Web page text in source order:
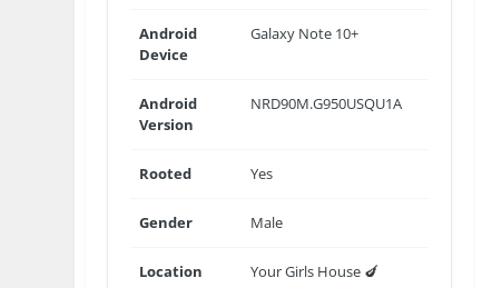
Android
Device
Galaxy Note 10+
Android
Version
NRD90M.G950USQU1A
Rooted Yes
Gender Male
Location Your Girls House 🍆